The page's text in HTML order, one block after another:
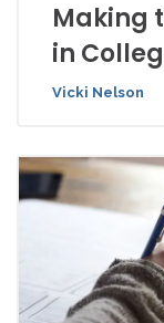
Making
in
Vicki Nelson